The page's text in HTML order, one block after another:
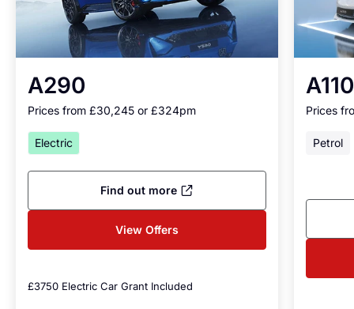
A290
Prices from £30,245 or £324pm
Electric
Find out more
View Offers
£3750 Electric Car Grant Included
A110
Prices
Petrol